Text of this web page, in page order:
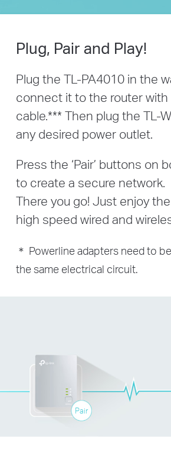
Plug, Pair and Play!
Plug the TL-PA4010 in the
connect it to the router
cable.*** Then plug the TL-
any desired power outlet.
Press the ‘Pair’ buttons on
to create a secure network.
There you go! Just enjoy
high speed wired and
＊ Powerline adapters need to
the same electrical circuit.
Pair